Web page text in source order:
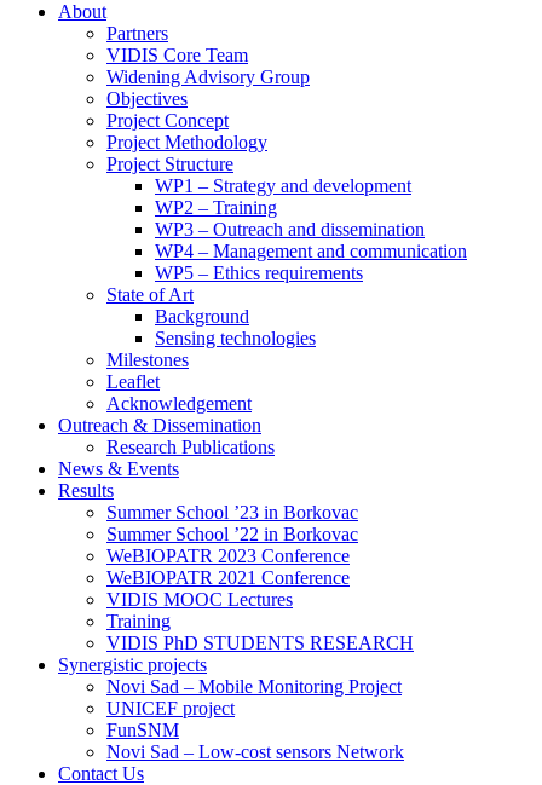
search
panel.
About
Partners
VIDIS Core Team
Widening Advisory Group
Objectives
Project Concept
Project Methodology
Project Structure
WP1 – Strategy and development
WP2 – Training
WP3 – Outreach and dissemination
WP4 – Management and communication
WP5 – Ethics requirements
State of Art
Background
Sensing technologies
Milestones
Leaflet
Acknowledgement
Outreach & Dissemination
Research Publications
News & Events
Results
Summer School ’23 in Borkovac
Summer School ’22 in Borkovac
WeBIOPATR 2023 Conference
WeBIOPATR 2021 Conference
VIDIS MOOC Lectures
Training
VIDIS PhD STUDENTS RESEARCH
Synergistic projects
Novi Sad – Mobile Monitoring Project
UNICEF project
FunSNM
Novi Sad – Low-cost sensors Network
Contact Us